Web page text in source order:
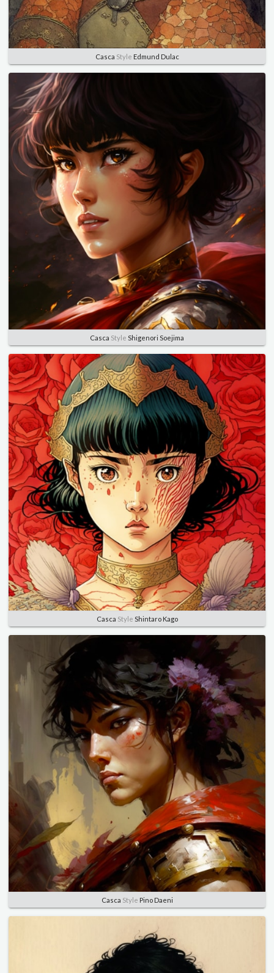
Casca Style Edmund Dulac
Casca Style Shigenori Soejima
Casca Style Shintaro Kago
Casca Style Pino Daeni